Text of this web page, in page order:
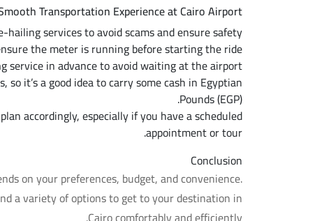
Transportation Experience at Cairo Airport
hailing services to avoid scams and ensure safety.
the meter is running before starting the ride.
service in advance to avoid waiting at the airport.
so it’s a good idea to carry some cash in Egyptian
Pounds (EGP).
accordingly, especially if you have a scheduled
appointment or tour.
Conclusion
on your preferences, budget, and convenience.
a variety of options to get to your destination in